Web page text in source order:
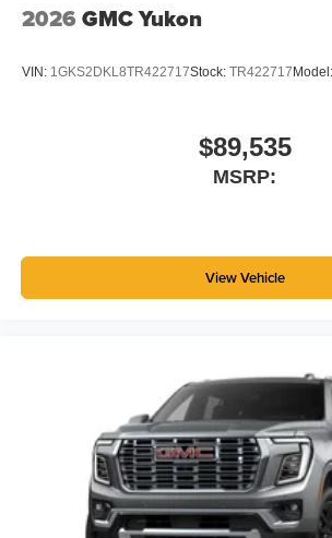
Wireless Apple CarPlay/Wireless
wirelessly
2026 GMC Yukon
VIN: 1GKS2DKL8TR422717Stock: TR422717 Model:
$89,535
MSRP:
View Vehicle